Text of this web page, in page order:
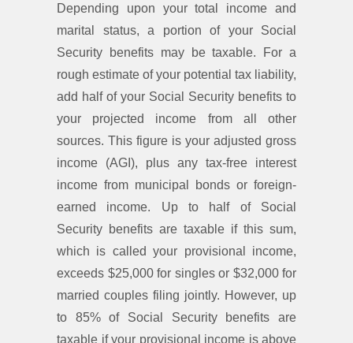
Depending upon your total income and
marital status, a portion of your Social
Security benefits may be taxable. For a
rough estimate of your potential tax liability,
add half of your Social Security benefits to
your projected income from all other
sources. This figure is your adjusted gross
income (AGI), plus any tax-free interest
income from municipal bonds or foreign-
earned income. Up to half of Social
Security benefits are taxable if this sum,
which is called your provisional income,
exceeds $25,000 for singles or $32,000 for
married couples filing jointly. However, up
to 85% of Social Security benefits are
taxable if your provisional income is above